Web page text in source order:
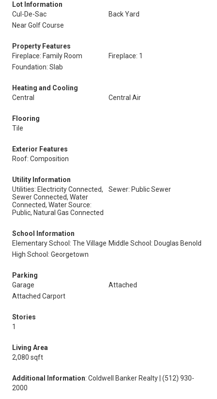
Lot Information
Cul-De-Sac
Back Yard
Near Golf Course
Property Features
Fireplace: Family Room
Fireplace: 1
Foundation: Slab
Heating and Cooling
Central
Central Air
Flooring
Tile
Exterior Features
Roof: Composition
Utility Information
Utilities: Electricity Connected,
Sewer Connected, Water
Connected, Water Source:
Public, Natural Gas Connected
Sewer: Public Sewer
School Information
Elementary School: The Village Middle School: Douglas Benold
High School: Georgetown
Parking
Garage
Attached
Attached Carport
Stories
1
Living Area
2,080 sqft
Additional Information: Coldwell Banker Realty | (512) 930-
2000